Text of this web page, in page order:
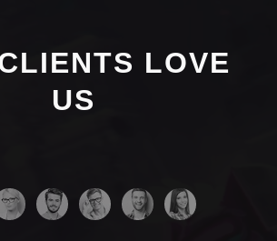
LOVE
US